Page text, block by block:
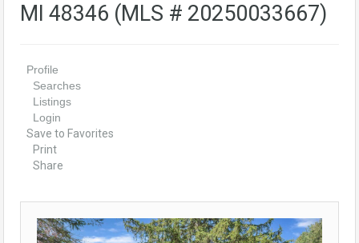
MI 48346 (MLS # 20250033667)
Profile
Searches
Listings
Login
Save to Favorites
Print
Share